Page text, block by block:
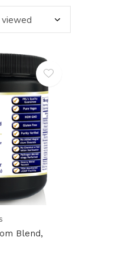
Blend,